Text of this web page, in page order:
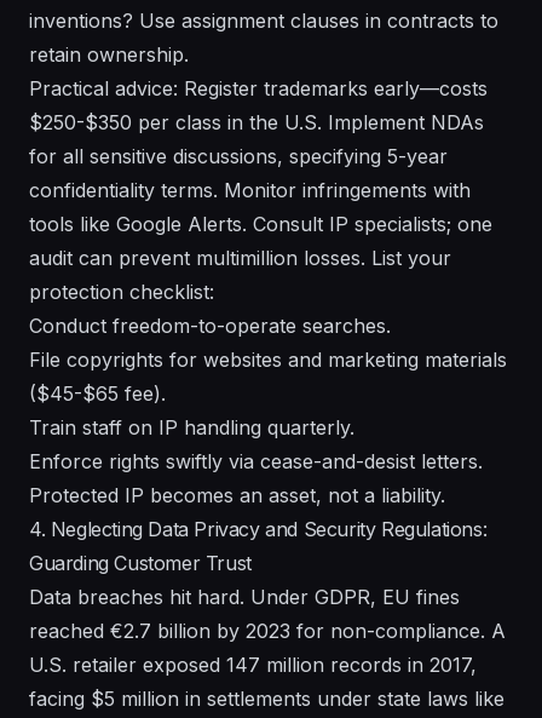
inventions? Use assignment clauses in contracts to
retain ownership.
Practical advice: Register trademarks early—costs
$250-$350 per class in the U.S. Implement NDAs
for all sensitive discussions, specifying 5-year
confidentiality terms. Monitor infringements with
tools like Google Alerts. Consult IP specialists; one
audit can prevent multimillion losses. List your
protection checklist:
Conduct freedom-to-operate searches.
File copyrights for websites and marketing materials
($45-$65 fee).
Train staff on IP handling quarterly.
Enforce rights swiftly via cease-and-desist letters.
Protected IP becomes an asset, not a liability.
4. Neglecting Data Privacy and Security Regulations:
Guarding Customer Trust
Data breaches hit hard. Under GDPR, EU fines
reached €2.7 billion by 2023 for non-compliance. A
U.S. retailer exposed 147 million records in 2017,
facing $5 million in settlements under state laws like